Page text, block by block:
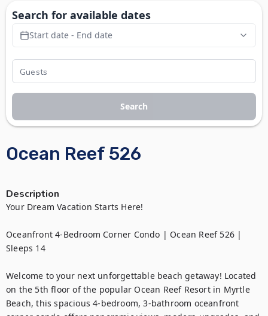
Ocean Reef 526
Description
Your Dream Vacation Starts Here!
Oceanfront 4-Bedroom Corner Condo | Ocean Reef 526 |
Sleeps 14
Welcome to your next unforgettable beach getaway! Located
on the 5th floor of the popular Ocean Reef Resort in Myrtle
Beach, this spacious 4-bedroom, 3-bathroom oceanfront
Search for available dates
Start date - End date
Search